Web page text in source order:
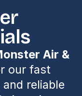
Air &
our fast
reliable